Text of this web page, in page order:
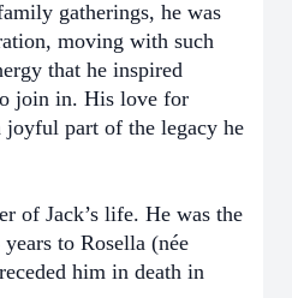
gatherings, he was
moving with such
that he inspired
join in. His love for
joyful part of the legacy he
of Jack’s life. He was the
to Rosella (née
him in death in